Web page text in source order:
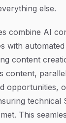
else.
combine AI
with
content
content,
opportunities,
technical
This